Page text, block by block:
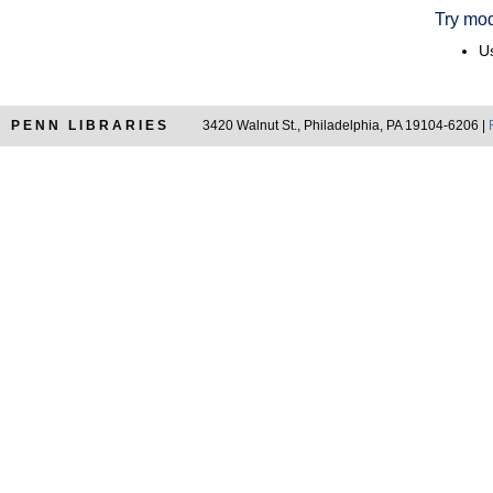
Try
PENN LIBRARIES 3420 Walnut St., Philadelphia, PA 19104-6206 |